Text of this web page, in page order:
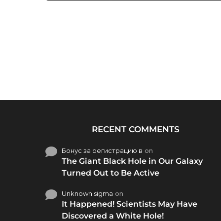
RECENT COMMENTS
Бонус за регистрацию в on
The Giant Black Hole in Our Galaxy
Turned Out to Be Active
Unknown sigma on
It Happened! Scientists May Have
Discovered a White Hole!